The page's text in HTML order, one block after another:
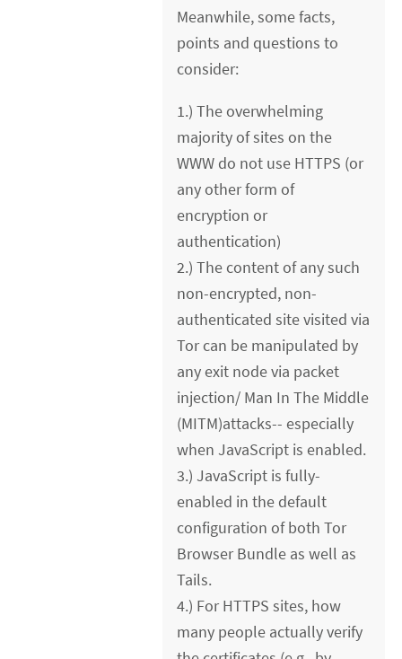
Meanwhile, some facts,
points and questions to
consider:
1.) The overwhelming
majority of sites on the
WWW do not use HTTPS (or
any other form of
encryption or
authentication)
2.) The content of any such
non-encrypted, non-
authenticated site visited via
Tor can be manipulated by
any exit node via packet
injection/ Man In The Middle
(MITM)attacks-- especially
when JavaScript is enabled.
3.) JavaScript is fully-
enabled in the default
configuration of both Tor
Browser Bundle as well as
Tails.
4.) For HTTPS sites, how
many people actually verify